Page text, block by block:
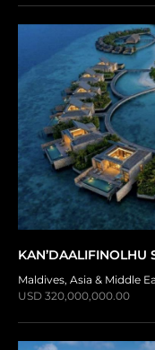
KAN’DAALIFINOLHU
Maldives, Asia & Middle
USD 320,000,000.00